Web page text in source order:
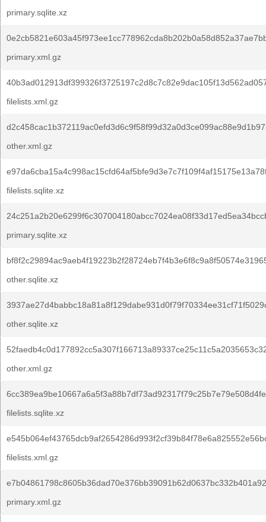
primary.sqlite.xz
primary.xml.gz
filelists.xml.gz
other.xml.gz
filelists.sqlite.xz
primary.sqlite.xz
other.sqlite.xz
other.sqlite.xz
other.xml.gz
filelists.sqlite.xz
filelists.xml.gz
primary.xml.gz